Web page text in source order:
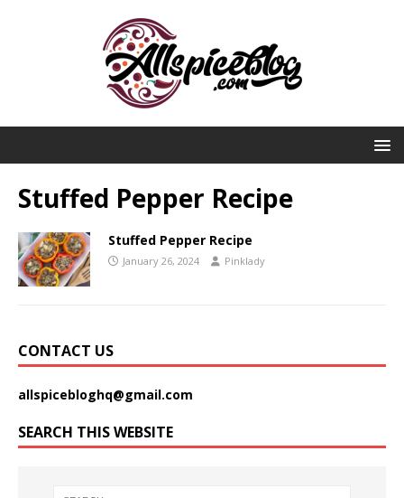
Stuffed Pepper Recipe
Stuffed Pepper Recipe
January 26, 2024 Pinklady
CONTACT US
allspicebloghq@gmail.com
SEARCH THIS WEBSITE